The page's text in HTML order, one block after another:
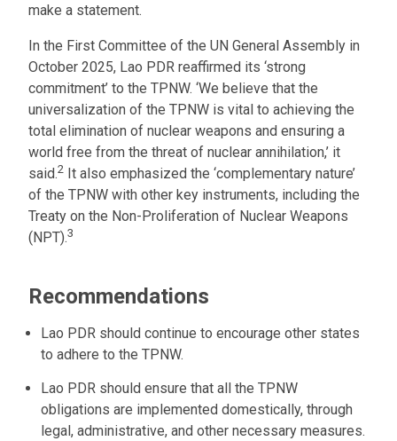
make a statement.
In the First Committee of the UN General Assembly in
October 2025, Lao PDR reaffirmed its ‘strong
commitment’ to the TPNW. ‘We believe that the
universalization of the TPNW is vital to achieving the
total elimination of nuclear weapons and ensuring a
world free from the threat of nuclear annihilation,’ it
said.2 It also emphasized the ‘complementary nature’
of the TPNW with other key instruments, including the
Treaty on the Non-Proliferation of Nuclear Weapons
(NPT).3
Recommendations
Lao PDR should continue to encourage other states
to adhere to the TPNW.
Lao PDR should ensure that all the TPNW
obligations are implemented domestically, through
legal, administrative, and other necessary measures.